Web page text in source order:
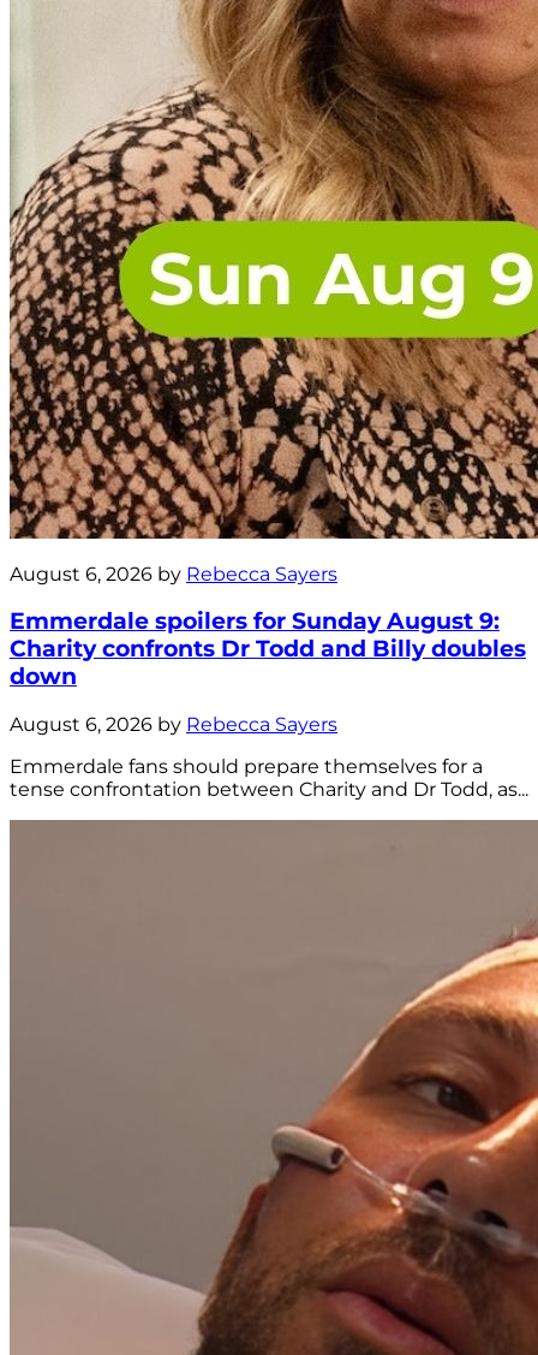
August 6, 2026 by Rebecca Sayers
Emmerdale spoilers for Sunday August 9:
Charity confronts Dr Todd and Billy doubles
down
August 6, 2026 by Rebecca Sayers
Emmerdale fans should prepare themselves for a
tense confrontation between Charity and Dr Todd, as...